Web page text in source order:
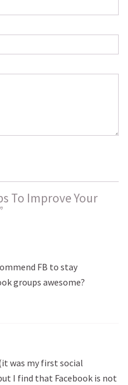
To Improve Your
FB to stay
groups awesome?
was my first social
I find that Facebook is not